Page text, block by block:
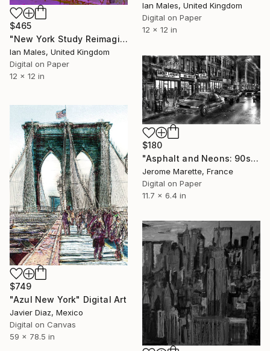
Ian Males, United Kingdom
Digital on Paper
12 x 12 in
$465
"New York Study Reimagined #54" Digital Art
Ian Males, United Kingdom
Digital on Paper
12 x 12 in
$180
"Asphalt and Neons: 90s New York Underground" Digital Art
Jerome Marette, France
Digital on Paper
11.7 x 6.4 in
$749
"Azul New York" Digital Art
Javier Diaz, Mexico
Digital on Canvas
59 x 78.5 in